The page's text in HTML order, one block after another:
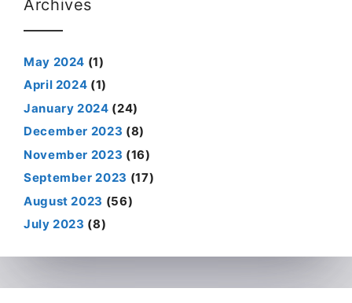
Archives
May 2024 (1)
April 2024 (1)
January 2024 (24)
December 2023 (8)
November 2023 (16)
September 2023 (17)
August 2023 (56)
July 2023 (8)